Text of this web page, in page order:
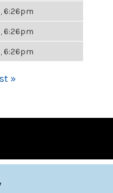
6:26pm
6:26pm
6:26pm
»